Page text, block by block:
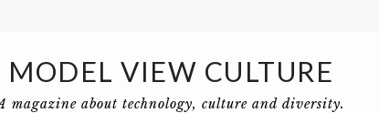
MODEL VIEW CULTURE
magazine about technology, culture and diversity.